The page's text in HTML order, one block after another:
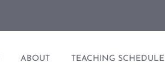
ABOUT TEACHING SCHEDULE